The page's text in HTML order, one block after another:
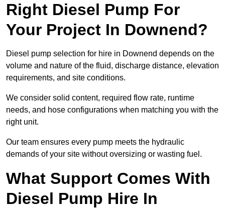
Right Diesel Pump For
Your Project In Downend?
Diesel pump selection for hire in Downend depends on the
volume and nature of the fluid, discharge distance, elevation
requirements, and site conditions.
We consider solid content, required flow rate, runtime
needs, and hose configurations when matching you with the
right unit.
Our team ensures every pump meets the hydraulic
demands of your site without oversizing or wasting fuel.
What Support Comes With
Diesel Pump Hire In